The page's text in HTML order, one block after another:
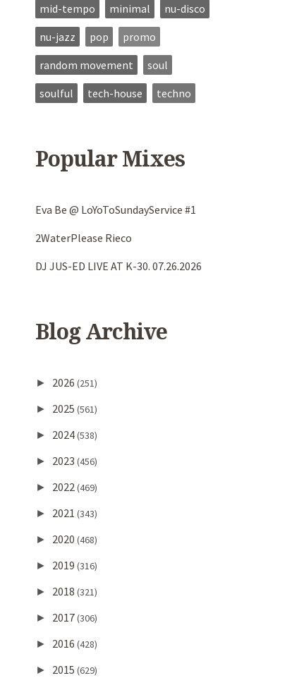
mid-tempo
minimal
nu-disco
nu-jazz
pop
promo
random movement
soul
soulful
tech-house techno
Popular Mixes
Eva Be @ LoYoToSundayService #1
2WaterPlease Rieco
DJ JUS-ED LIVE AT K-30. 07.26.2026
Blog Archive
► 2026 (251)
► 2025 (561)
► 2024(538)
► 2023 (456)
► 2022(469)
► 2021 (343)
► 2020 (468)
► 2019 (316)
► 2018 (321)
► 2017(306)
► 2016 (428)
► 2015 (629)